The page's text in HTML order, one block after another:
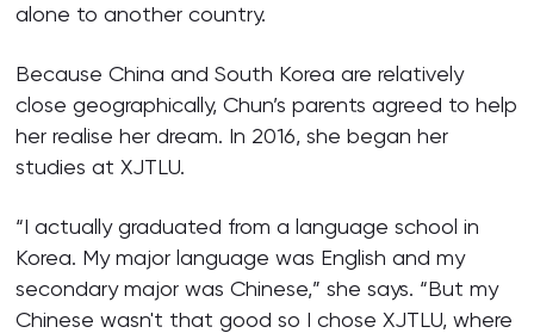
alone to another country.
Because China and South Korea are relatively
close geographically, Chun’s parents agreed to help
her realise her dream. In 2016, she began her
studies at XJTLU.
“I actually graduated from a language school in
Korea. My major language was English and my
secondary major was Chinese,” she says. “But my
Chinese wasn't that good so I chose XJTLU, where